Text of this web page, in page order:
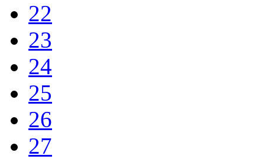
22
23
24
25
26
27